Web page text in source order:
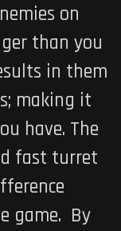
on
than you
in them
making it
have. The
fast turret
game. By